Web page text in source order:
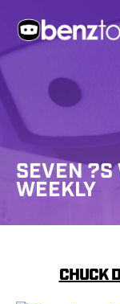
SEVEN ?S
WEEKLY
CHUCK